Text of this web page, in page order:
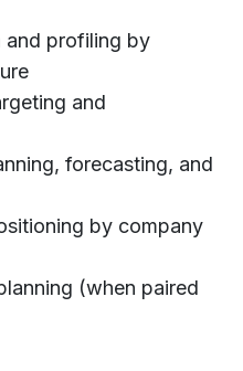
and profiling by
and
forecasting, and
by company
(when paired